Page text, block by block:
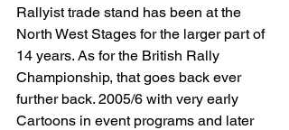
Rallyist trade stand has been at the
North West Stages for the larger part of
14 years. As for the British Rally
Championship, that goes back ever
further back. 2005/6 with very early
Cartoons in event programs and later